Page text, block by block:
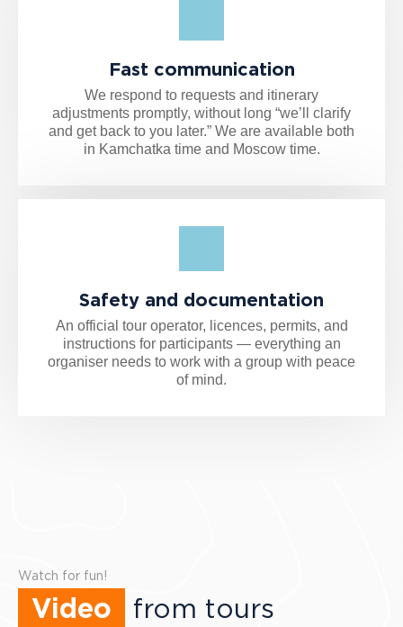
Fast communication
We respond to requests and itinerary
adjustments promptly, without long “we’ll clarify
and get back to you later.” We are available both
in Kamchatka time and Moscow time.
Safety and documentation
An official tour operator, licences, permits, and
instructions for participants — everything an
organiser needs to work with a group with peace
of mind.
Watch for fun!
Video from tours